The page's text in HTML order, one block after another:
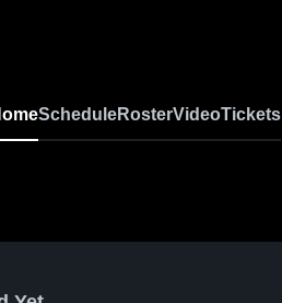
ScheduleRosterVideoTickets